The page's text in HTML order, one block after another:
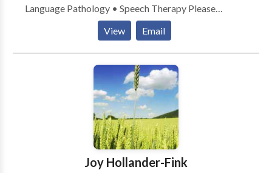
Language Pathology • Speech Therapy Please
contact Cathy Hasprunar for a consultation.
View Email
Joy Hollander-Fink